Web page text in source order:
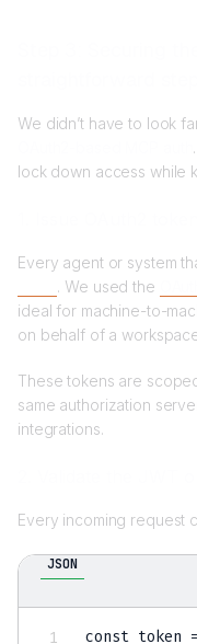
We didn’t have to look
lock down access while
Every agent or system
. We used the
ideal for machine-to-
on behalf of a
These tokens are
same authorization
integrations.
Every incoming request
JSON
const